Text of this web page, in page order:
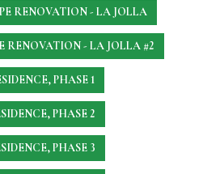
RENOVATION - LA JOLLA
RENOVATION - LA JOLLA #2
PHASE 1
PHASE 2
PHASE 3